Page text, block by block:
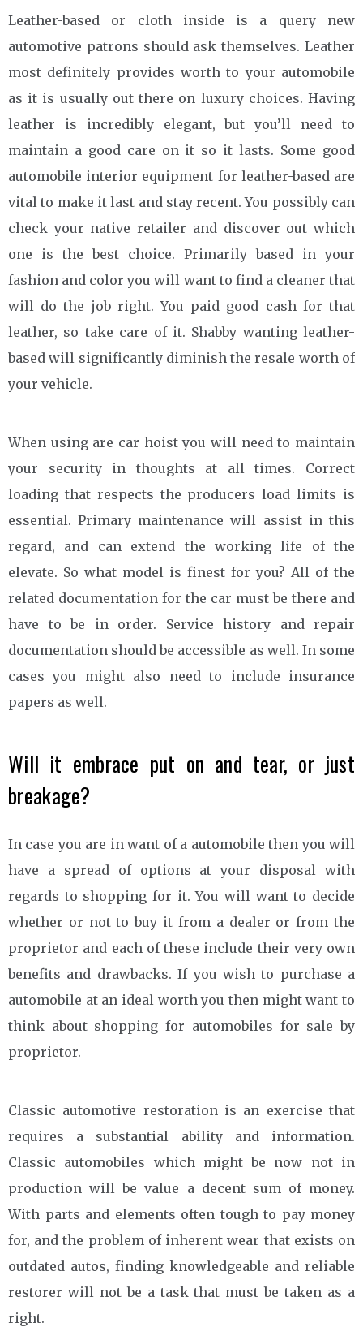
Leather-based or cloth inside is a query new
automotive patrons should ask themselves. Leather
most definitely provides worth to your automobile
as it is usually out there on luxury choices. Having
leather is incredibly elegant, but you’ll need to
maintain a good care on it so it lasts. Some good
automobile interior equipment for leather-based are
vital to make it last and stay recent. You possibly can
check your native retailer and discover out which
one is the best choice. Primarily based in your
fashion and color you will want to find a cleaner that
will do the job right. You paid good cash for that
leather, so take care of it. Shabby wanting leather-
based will significantly diminish the resale worth of
your vehicle.
When using are car hoist you will need to maintain
your security in thoughts at all times. Correct
loading that respects the producers load limits is
essential. Primary maintenance will assist in this
regard, and can extend the working life of the
elevate. So what model is finest for you? All of the
related documentation for the car must be there and
have to be in order. Service history and repair
documentation should be accessible as well. In some
cases you might also need to include insurance
papers as well.
Will it embrace put on and tear, or just
breakage?
In case you are in want of a automobile then you will
have a spread of options at your disposal with
regards to shopping for it. You will want to decide
whether or not to buy it from a dealer or from the
proprietor and each of these include their very own
benefits and drawbacks. If you wish to purchase a
automobile at an ideal worth you then might want to
think about shopping for automobiles for sale by
proprietor.
Classic automotive restoration is an exercise that
requires a substantial ability and information.
Classic automobiles which might be now not in
production will be value a decent sum of money.
With parts and elements often tough to pay money
for, and the problem of inherent wear that exists on
outdated autos, finding knowledgeable and reliable
restorer will not be a task that must be taken as a
right.